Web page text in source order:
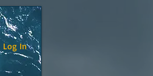
Log In